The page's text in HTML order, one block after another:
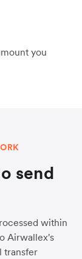
you
send
within
Airwallex's
transfer